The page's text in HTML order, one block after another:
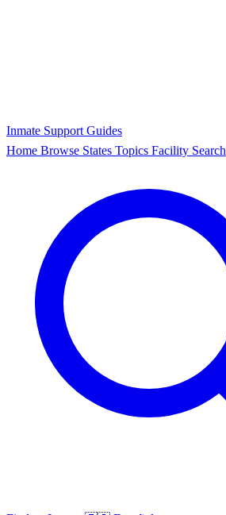
Inmate Support Guides
Home Browse States Topics Facility Search